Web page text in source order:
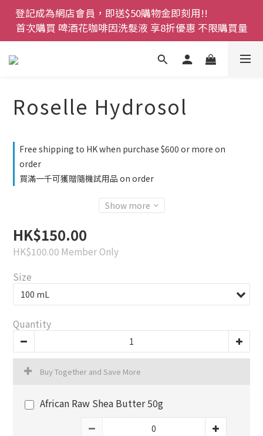
登記成為網店會員，即送$50購物金即刻用!!
首次購買 啤酒花咖啡因洗髮液 享8折優惠 不限購買量
登記成為網店會員，即送$50購物金即刻用!!
首次購買 啤酒花咖啡因洗髮液 享8折優惠 不限購買量
網店會員一年內累積消費 $4500 即刻變身 VIP 全年正
價貨 85 折，幫朋友買大家一齊抵 !!
今期優惠!! 濕疹救星 濕疹專用噴霧 買一枝送一件 50克
裝 濕疹舒敏膏   幼兒適用
首次購買 啤酒花咖啡因洗髮液 享8折優惠 不限購買量
Roselle Hydrosol
Free shipping to HK when purchase $600 or more on
order
買滿一千可獲贈隨機試用品 on order
Show more
HK$150.00
HK$100.00 Member Only
Size
Quantity
Buy Together and Save More
African Raw Shea Butter 50g